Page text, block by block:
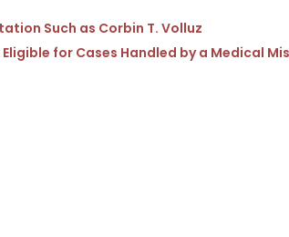
Such as Corbin T. Volluz
Eligible for Cases Handled by a Medical